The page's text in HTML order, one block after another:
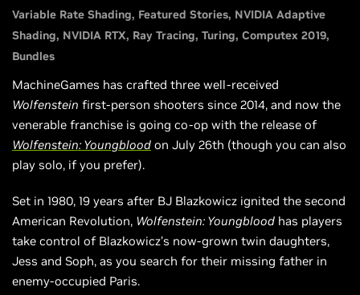
Variable Rate Shading Featured Stories NVIDIA Adaptive
Shading NVIDIA RTX Ray Tracing Turing Computex 2019
Bundles
MachineGames has crafted three well-received
Wolfenstein first-person shooters since 2014, and now the
venerable franchise is going co-op with the release of
Wolfenstein: Youngblood on July 26th (though you can also
play solo, if you prefer).
Set in 1980, 19 years after BJ Blazkowicz ignited the second
American Revolution, Wolfenstein: Youngblood has players
take control of Blazkowicz’s now-grown twin daughters,
Jess and Soph, as you search for their missing father in
enemy-occupied Paris.